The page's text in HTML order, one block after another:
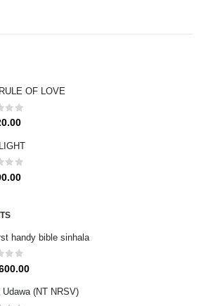
OF LOVE
of 5
of 5
handy bible sinhala
of 5
Udawa (NT NRSV)